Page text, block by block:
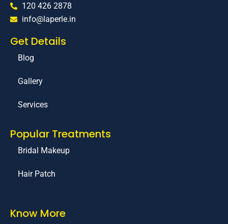
120 426 2878
info@laperle.in
Get Details
Blog
Gallery
Services
Popular Treatments
Bridal Makeup
Hair Patch
Know More